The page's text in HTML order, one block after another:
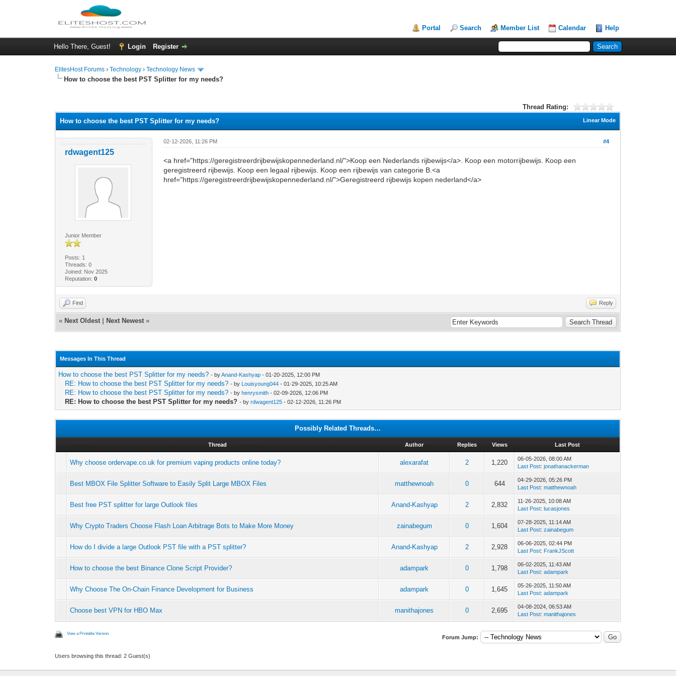
Portal Search Member List Calendar Help
Hello There, Guest! Login Register
ElitesHost Forums ›Technology ›Technology News
How to choose the best PST Splitter for my needs?
Thread Rating:
Linear Mode
How to choose the best PST Splitter for my needs?
rdwagent125
Junior Member
Posts: 1
Threads: 0
Joined: Nov 2025
Reputation: 0
#4
02-12-2026, 11:26 PM
<a href="https://geregistreerdrijbewijskopennederland.nl/">Koop een Nederlands rijbewijs</a>. Koop een motorrijbewijs. Koop een
geregistreerd rijbewijs. Koop een legaal rijbewijs. Koop een rijbewijs van categorie B.<a
href="https://geregistreerdrijbewijskopennederland.nl/">Geregistreerd rijbewijs kopen nederland</a>
Find Reply
« Next Oldest Next Newest »
Messages In This Thread
How to choose the best PST Splitter for my needs? - byAnand-Kashyap - 01-20-2025, 12:00 PM
RE: How to choose the best PST Splitter for my needs? - by Louisyoung044 - 01-29-2025, 10:25 AM
RE: How to choose the best PST Splitter for my needs? - byhenrysmith - 02-09-2026, 12:06 PM
RE: How to choose the best PST Splitter for my needs? - byrdwagent125 - 02-12-2026, 11:26 PM
Possibly Related Threads…
Thread Author Replies Views Last Post
Why choose ordervape.co.uk for premium vaping products online today? alexarafat 2 1,220
06-05-2026, 08:00 AM
Last Post:jonathanackerman
Best MBOX File Splitter Software to Easily Split Large MBOX Files matthewnoah 0 644
04-29-2026, 05:26 PM
Last Post:matthewnoah
Best free PST splitter for large Outlook files Anand-Kashyap 2 2,832
11-26-2025, 10:08 AM
Last Post:lucasjones
Why Crypto Traders Choose Flash Loan Arbitrage Bots to Make More Money zainabegum 0 1,604
07-28-2025, 11:14 AM
Last Post:zainabegum
How do I divide a large Outlook PST file with a PST splitter? Anand-Kashyap 2 2,928
06-06-2025, 02:44 PM
Last Post: FrankJScott
How to choose the best Binance Clone Script Provider? adampark 0 1,798
06-02-2025, 11:43 AM
Last Post:adampark
Why Choose The On-Chain Finance Development for Business adampark 0 1,645
05-26-2025, 11:50 AM
Last Post:adampark
Choose best VPN for HBO Max manithajones 0 2,695
04-08-2024, 06:53 AM
Last Post:manithajones
View a Printable Version
Forum Jump:
Users browsing this thread: 2 Guest(s)